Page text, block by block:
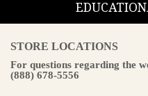
STORE LOCATIONS
For questions regarding the
(888) 678-5556